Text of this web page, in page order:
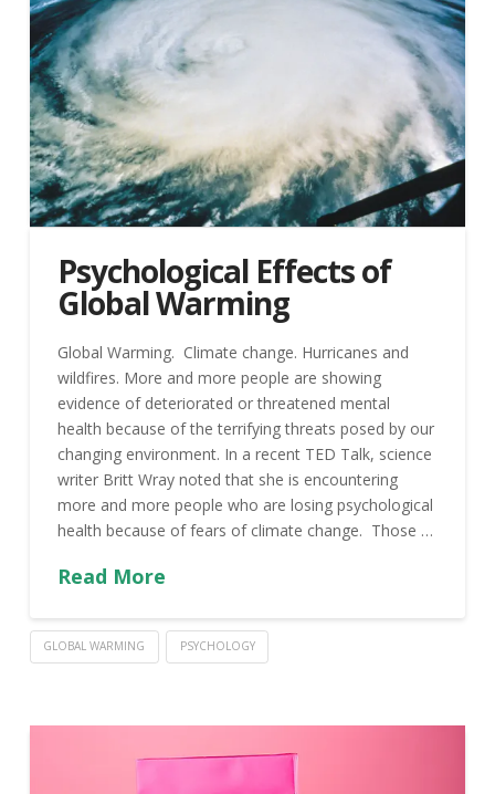
Psychological Effects of
Global Warming
Global Warming. Climate change. Hurricanes and
wildfires. More and more people are showing
evidence of deteriorated or threatened mental
health because of the terrifying threats posed by our
changing environment. In a recent TED Talk, science
writer Britt Wray noted that she is encountering
more and more people who are losing psychological
health because of fears of climate change. Those …
Read More
GLOBAL WARMING PSYCHOLOGY